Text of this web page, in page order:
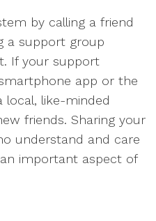
by calling a friend
a support group
If your support
app or the
local, like-minded
friends. Sharing your
understand and care
important aspect of